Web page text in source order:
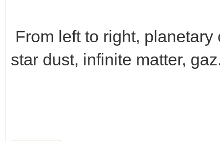
From left to right,
star dust, infinite matter,